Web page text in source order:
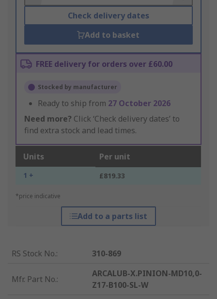
Check delivery dates
Add to basket
FREE delivery for orders over £60.00
Stocked by manufacturer
Ready to ship from 27 October 2026
Need more? Click ‘Check delivery dates’ to
find extra stock and lead times.
Units Per unit
1 + £819.33
*price indicative
Add to a parts list
RS Stock No.: 310-869
Mfr. Part No.:
ARCALUB-X.PINION-MD10,0-
Z17-B100-SL-W